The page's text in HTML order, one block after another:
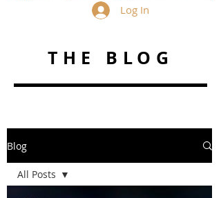
Log In
THE BLOG
Blog
All Posts